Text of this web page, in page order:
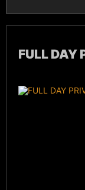
FULL DAY